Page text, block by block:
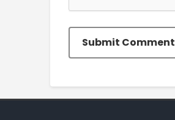
Submit Comment